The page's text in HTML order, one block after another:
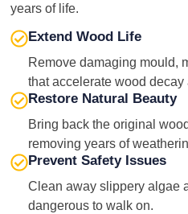
years of life.
Extend Wood Life
Remove damaging mould,
that accelerate wood decay
Restore Natural Beauty
Bring back the original
removing years of
Prevent Safety Issues
Clean away slippery algae
dangerous to walk on.